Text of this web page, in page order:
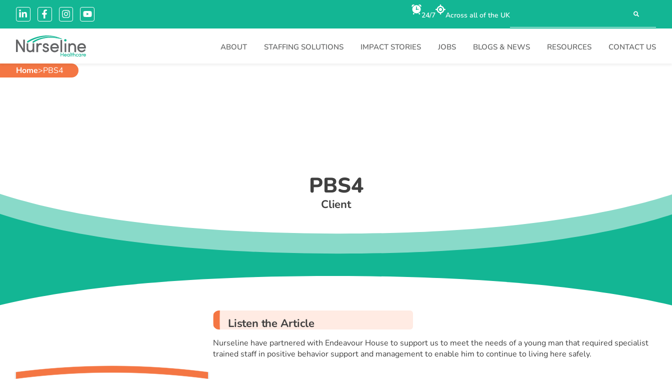
24/7 Across all of the UK
ABOUT STAFFING SOLUTIONS IMPACT STORIES JOBS BLOGS & NEWS RESOURCES CONTACT US
Home>PBS4
PBS4
Client
Listen the Article
Nurseline have partnered with Endeavour House to support us to meet the needs of a young man that required specialist
trained staff in positive behavior support and management to enable him to continue to living here safely.